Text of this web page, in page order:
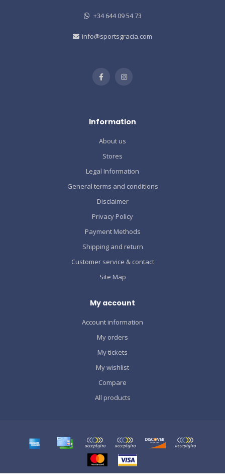
+34 644 09 54 73
info@sportsgracia.com
Information
About us
Stores
Legal Information
General terms and conditions
Disclaimer
Privacy Policy
Payment Methods
Shipping and return
Customer service & contact
Site Map
My account
Account information
My orders
My tickets
My wishlist
Compare
All products